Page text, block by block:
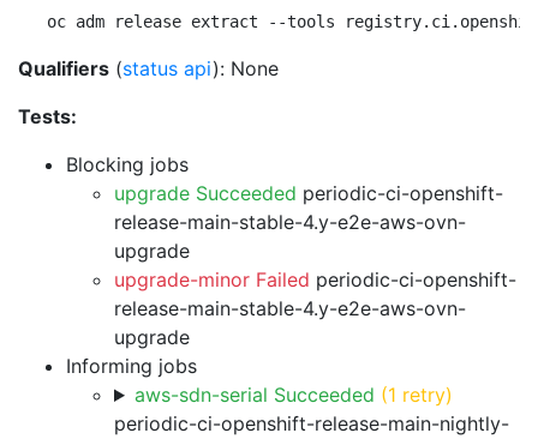
oc adm release extract --tools
Qualifiers (status api): None
Tests:
Blocking jobs
upgrade Succeeded periodic-ci-openshift-
release-main-stable-4.y-e2e-aws-ovn-
upgrade
upgrade-minor Failed periodic-ci-openshift-
release-main-stable-4.y-e2e-aws-ovn-
upgrade
Informing jobs
aws-sdn-serial Succeeded (1 retry)
periodic-ci-openshift-release-main-nightly-